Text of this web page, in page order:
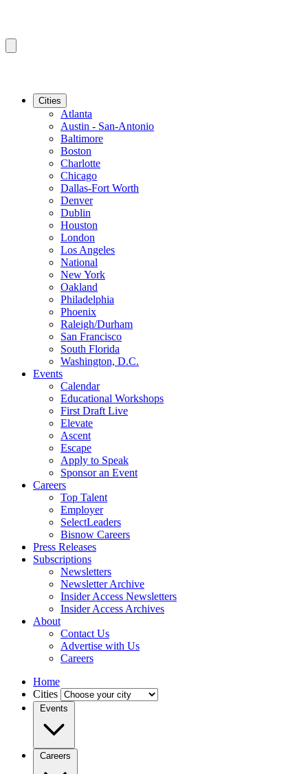
Cities
Atlanta
Austin - San-Antonio
Baltimore
Boston
Charlotte
Chicago
Dallas-Fort Worth
Denver
Dublin
Houston
London
Los Angeles
National
New York
Oakland
Philadelphia
Phoenix
Raleigh/Durham
San Francisco
South Florida
Washington, D.C.
Events
Calendar
Educational Workshops
First Draft Live
Elevate
Ascent
Escape
Apply to Speak
Sponsor an Event
Careers
Top Talent
Employer
SelectLeaders
Bisnow Careers
Press Releases
Subscriptions
Newsletters
Newsletter Archive
Insider Access Newsletters
Insider Access Archives
About
Contact Us
Advertise with Us
Careers
Home
Cities
Events
Careers